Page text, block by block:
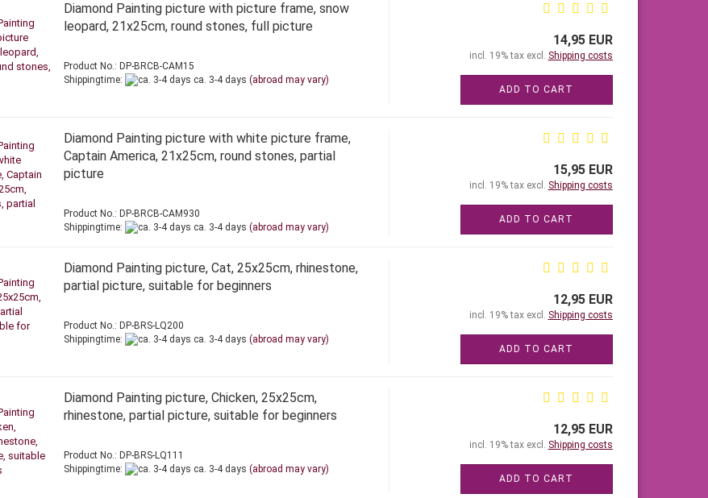
Diamond Painting picture with picture frame, snow
leopard, 21x25cm, round stones, full picture
Product No.: DP-BRCB-CAM15
Shippingtime:
ca. 3-4 days (abroad may vary)
14,95 EUR
incl. 19% tax excl. Shipping costs
ADD TO CART
Diamond Painting picture with white picture frame,
Captain America, 21x25cm, round stones, partial
picture
Product No.: DP-BRCB-CAM930
Shippingtime:
ca. 3-4 days (abroad may vary)
15,95 EUR
incl. 19% tax excl. Shipping costs
ADD TO CART
Diamond Painting picture, Cat, 25x25cm, rhinestone,
partial picture, suitable for beginners
Product No.: DP-BRS-LQ200
Shippingtime:
ca. 3-4 days (abroad may vary)
12,95 EUR
incl. 19% tax excl. Shipping costs
ADD TO CART
Diamond Painting picture, Chicken, 25x25cm,
rhinestone, partial picture, suitable for beginners
Product No.: DP-BRS-LQ111
Shippingtime:
ca. 3-4 days (abroad may vary)
12,95 EUR
incl. 19% tax excl. Shipping costs
ADD TO CART